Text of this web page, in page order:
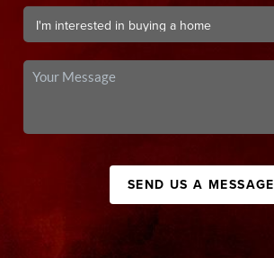
SEND US A MESSAGE